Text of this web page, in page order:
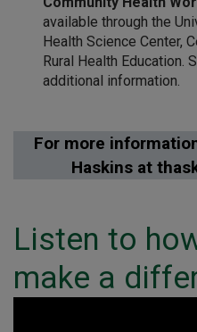
available through the
Health Science Center,
Rural Health Education.
additional information.
For more
Haskins at
Listen to
make a